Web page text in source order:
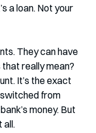
a loan. Not your
They can have
really mean?
It’s the exact
from
money. But
all.